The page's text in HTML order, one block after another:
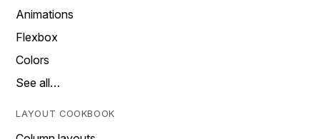
Animations
Flexbox
Colors
See all…
LAYOUT COOKBOOK